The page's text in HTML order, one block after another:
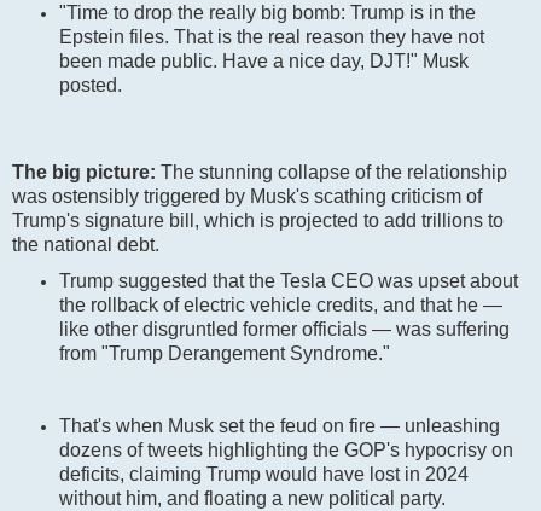
"Time to drop the really big bomb: Trump is in the
Epstein files. That is the real reason they have not
been made public. Have a nice day, DJT!" Musk
posted.
The big picture: The stunning collapse of the relationship
was ostensibly triggered by Musk's scathing criticism of
Trump's signature bill, which is projected to add trillions to
the national debt.
Trump suggested that the Tesla CEO was upset about
the rollback of electric vehicle credits, and that he —
like other disgruntled former officials — was suffering
from "Trump Derangement Syndrome."
That's when Musk set the feud on fire — unleashing
dozens of tweets highlighting the GOP's hypocrisy on
deficits, claiming Trump would have lost in 2024
without him, and floating a new political party.